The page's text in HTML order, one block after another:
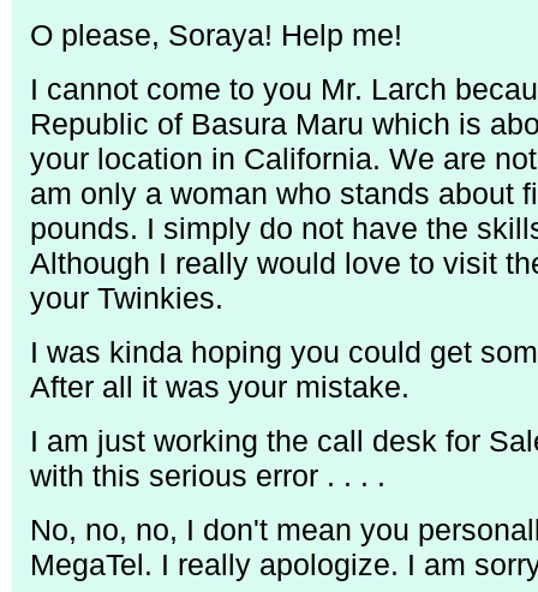
O please, Soraya! Help me!
I cannot come to you Mr. Larch
Republic of Basura Maru which is
your location in California. We are
am only a woman who stands about
pounds. I simply do not have the
Although I really would love to visit
your Twinkies.
I was kinda hoping you could get
After all it was your mistake.
I am just working the call desk for
with this serious error . . . .
No, no, no, I don't mean you
MegaTel. I really apologize. I am